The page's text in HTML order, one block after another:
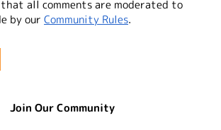
that all comments are moderated to
by our Community Rules.
Join Our Community